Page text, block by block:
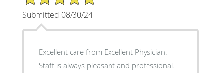
Submitted 08/30/24
Excellent care from Excellent Physician.
Staff is always pleasant and professional.